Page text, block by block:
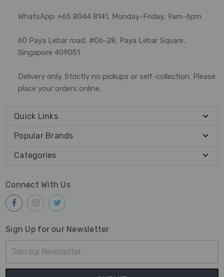
WhatsApp: +65 8044 8141, Monday-Friday, 9am-6pm
60 Paya Lebar road, #06-28, Paya Lebar Square,
Singapore 409051
Delivery only. Strictly no pickups or self-collection. Please
place your orders online.
Quick Links
Popular Brands
Categories
Connect With Us
Sign Up for our Newsletter
Address